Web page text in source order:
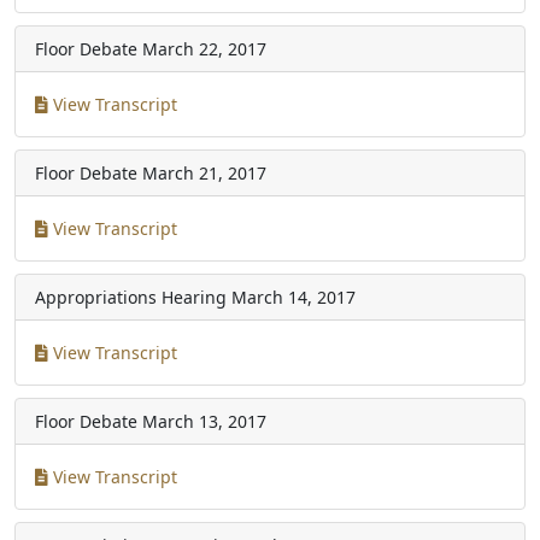
Floor Debate March 22, 2017
View Transcript
Floor Debate March 21, 2017
View Transcript
Appropriations Hearing March 14, 2017
View Transcript
Floor Debate March 13, 2017
View Transcript